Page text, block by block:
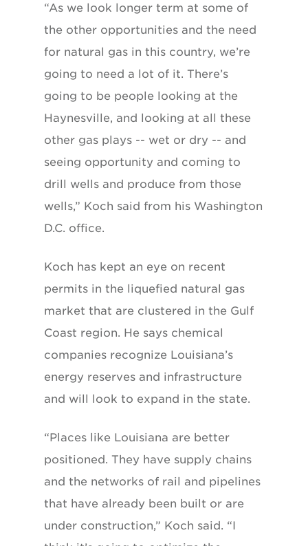
“As we look longer term at some of
the other opportunities and the need
for natural gas in this country, we’re
going to need a lot of it. There’s
going to be people looking at the
Haynesville, and looking at all these
other gas plays -- wet or dry -- and
seeing opportunity and coming to
drill wells and produce from those
wells,” Koch said from his Washington
D.C. office.
Koch has kept an eye on recent
permits in the liquefied natural gas
market that are clustered in the Gulf
Coast region. He says chemical
companies recognize Louisiana’s
energy reserves and infrastructure
and will look to expand in the state.
“Places like Louisiana are better
positioned. They have supply chains
and the networks of rail and pipelines
that have already been built or are
under construction,” Koch said. “I